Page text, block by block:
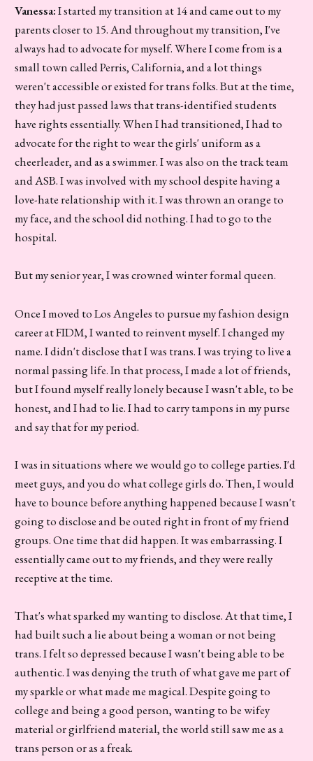
Vanessa:I started my transition at 14 and came out to my
parents closer to 15. And throughout my transition, I've
always had to advocate for myself. Where I come from is a
small town called Perris, California, and a lot things
weren't accessible or existed for trans folks. But at the time,
they had just passed laws that trans-identified students
have rights essentially. When I had transitioned, I had to
advocate for the right to wear the girls' uniform as a
cheerleader, and as a swimmer. I was also on the track team
and ASB. I was involved with my school despite having a
love-hate relationship with it. I was thrown an orange to
my face, and the school did nothing. I had to go to the
hospital.
But my senior year, I was crowned winter formal queen.
Once I moved to Los Angeles to pursue my fashion design
career at FIDM, I wanted to reinvent myself. I changed my
name. I didn't disclose that I was trans. I was trying to live a
normal passing life. In that process, I made a lot of friends,
but I found myself really lonely because I wasn't able, to be
honest, and I had to lie. I had to carry tampons in my purse
and say that for my period.
I was in situations where we would go to college parties. I'd
meet guys, and you do what college girls do. Then, I would
have to bounce before anything happened because I wasn't
going to disclose and be outed right in front of my friend
groups. One time that did happen. It was embarrassing. I
essentially came out to my friends, and they were really
receptive at the time.
That's what sparked my wanting to disclose. At that time, I
had built such a lie about being a woman or not being
trans. I felt so depressed because I wasn't being able to be
authentic. I was denying the truth of what gave me part of
my sparkle or what made me magical. Despite going to
college and being a good person, wanting to be wifey
material or girlfriend material, the world still saw me as a
trans person or as a freak.